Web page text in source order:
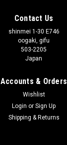
Contact Us
shinmei 1-30 E746
oogaki, gifu
503-2205
Japan
Accounts & Orders
Wishlist
Login or Sign Up
Shipping & Returns